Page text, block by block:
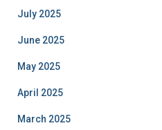
July 2025
June 2025
May 2025
April 2025
March 2025